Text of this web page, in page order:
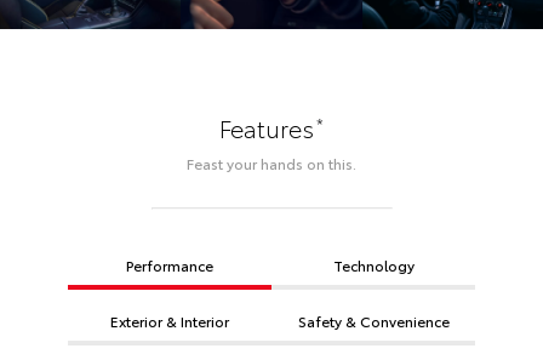
Features*
Feast your hands on this.
Performance Technology
Exterior & Interior Safety & Convenience